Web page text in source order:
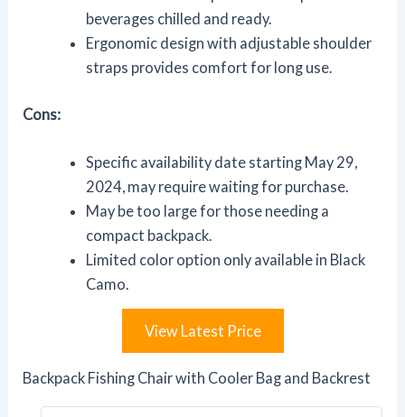
beverages chilled and ready.
Ergonomic design with adjustable shoulder
straps provides comfort for long use.
Cons:
Specific availability date starting May 29,
2024, may require waiting for purchase.
May be too large for those needing a
compact backpack.
Limited color option only available in Black
Camo.
View Latest Price
Backpack Fishing Chair with Cooler Bag and Backrest